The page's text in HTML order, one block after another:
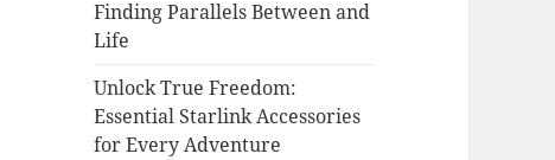
Finding Parallels Between and
Life
Unlock True Freedom:
Essential Starlink Accessories
for Every Adventure